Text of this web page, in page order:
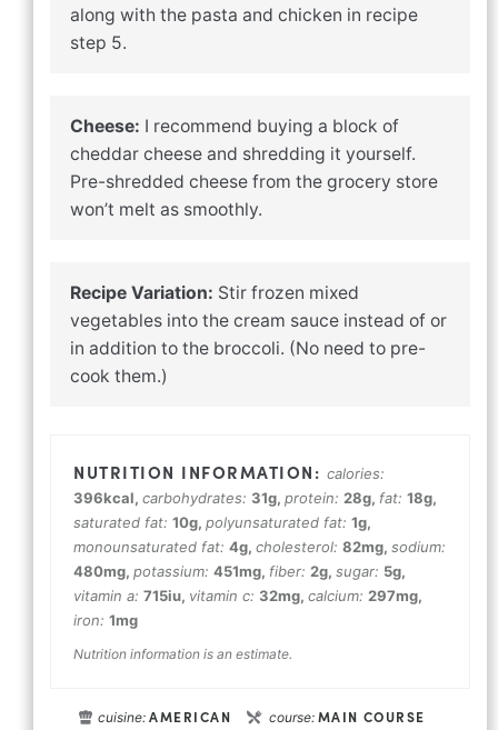
along with the pasta and chicken in recipe
step 5.
Cheese: I recommend buying a block of
cheddar cheese and shredding it yourself.
Pre-shredded cheese from the grocery store
won’t melt as smoothly.
Recipe Variation: Stir frozen mixed
vegetables into the cream sauce instead of or
in addition to the broccoli. (No need to pre-
cook them.)
calories:
396kcal, carbohydrates: 31g, protein: 28g, fat: 18g,
saturated fat: 10g, polyunsaturated fat: 1g,
monounsaturated fat: 4g, cholesterol: 82mg, sodium:
480mg, potassium: 451mg, fiber: 2g, sugar: 5g,
vitamin a: 715iu, vitamin c: 32mg, calcium: 297mg,
iron: 1mg
Nutrition information is an estimate.
cuisine:AMERICAN course: MAIN COURSE